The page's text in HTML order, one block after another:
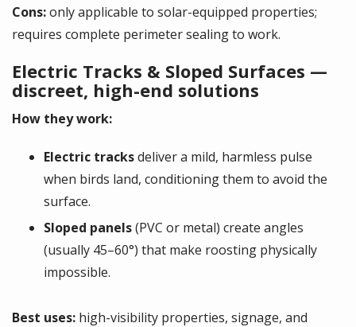
Cons:only applicable to solar-equipped properties;
requires complete perimeter sealing to work.
Electric Tracks & Sloped Surfaces —
discreet, high-end solutions
How they work:
Electric tracksdeliver a mild, harmless pulse
when birds land, conditioning them to avoid the
surface.
Sloped panels(PVC or metal) create angles
(usually 45–60°) that make roosting physically
impossible.
Best uses: high-visibility properties, signage, and